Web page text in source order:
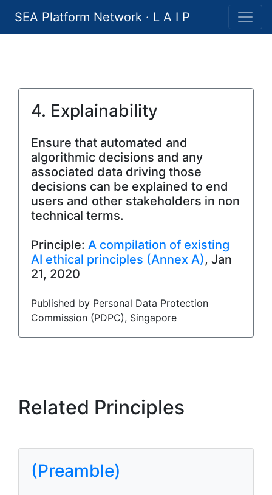
SEA Platform Network · L A I P
4. Explainability
Ensure that automated and
algorithmic decisions and any
associated data driving those
decisions can be explained to end
users and other stakeholders in non
technical terms.
Principle: A compilation of existing
AI ethical principles (Annex A), Jan
21, 2020
Published by Personal Data Protection
Commission (PDPC), Singapore
Related Principles
(Preamble)